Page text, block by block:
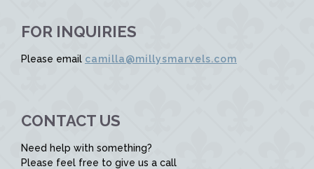
FOR INQUIRIES
Please email camilla@millysmarvels.com
CONTACT US
Need help with something?
Please feel free to give us a call